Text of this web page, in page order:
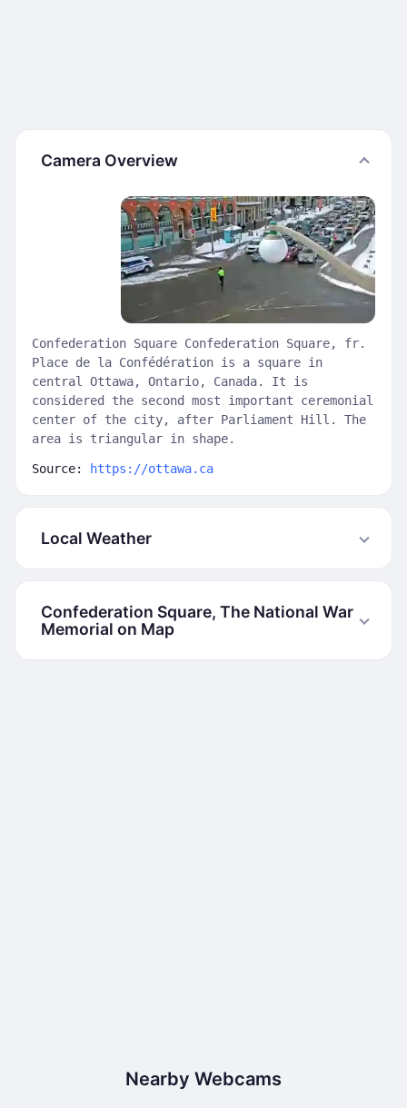
Camera Overview
Confederation Square Confederation Square, fr.
Place de la Confédération is a square in
central Ottawa, Ontario, Canada. It is
considered the second most important ceremonial
center of the city, after Parliament Hill. The
area is triangular in shape.
Source: https://ottawa.ca
Local Weather
Confederation Square, The National War
Memorial on Map
Nearby Webcams